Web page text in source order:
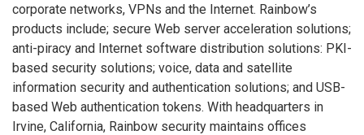
corporate networks, VPNs and the Internet. Rainbow’s
products include; secure Web server acceleration solutions;
anti-piracy and Internet software distribution solutions: PKI-
based security solutions; voice, data and satellite
information security and authentication solutions; and USB-
based Web authentication tokens. With headquarters in
Irvine, California, Rainbow security maintains offices